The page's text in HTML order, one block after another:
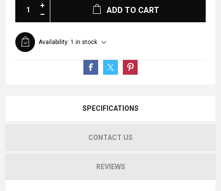
ADD TO CART
Availability: 1 in stock
SPECIFICATIONS
CONTACT US
REVIEWS